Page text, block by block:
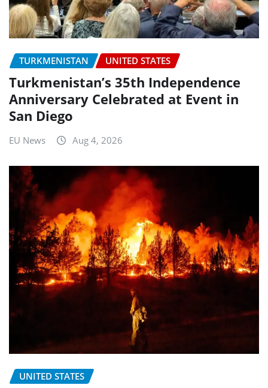
TURKMENISTAN UNITED STATES
Turkmenistan’s 35th Independence
Anniversary Celebrated at Event in
San Diego
EU News Aug 4, 2026
UNITED STATES